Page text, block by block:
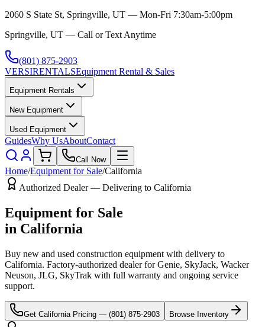
2060 S State St, Springville, UT — Mon-Fri 7:30am-5:00pm
Springville, UT — Call or Text Anytime
(801) 875-2903
VERSIRENTALSEquipment Rental & Sales
Equipment Rentals
New Equipment
Used Equipment
GuidesWhy UsAboutContact
Call Now
Home/Equipment for Sale/California
Authorized Dealer — Delivering to California
Equipment for Sale
in California
Buy new and used construction equipment with delivery to
California. Factory-authorized dealer forGenie, SkyJack, Wacker
Neuson, JLG, SkyTrak with full warranty and ongoing service
support.
Get California Pricing — (801) 875-2903 Browse Inventory